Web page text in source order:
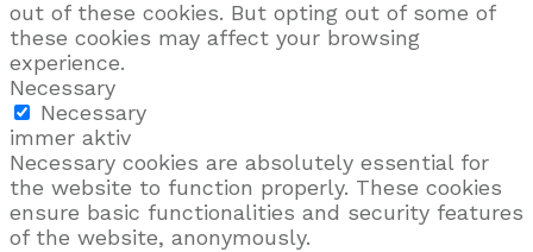
out of these cookies. But opting out of some of
these cookies may affect your browsing
experience.
Necessary
Necessary
immer aktiv
Necessary cookies are absolutely essential for
the website to function properly. These cookies
ensure basic functionalities and security features
of the website, anonymously.